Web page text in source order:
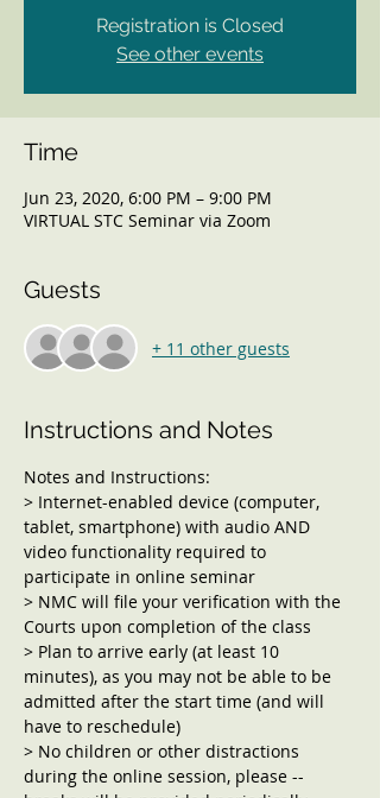
Registration is Closed
See other events
Time
Jun 23, 2020, 6:00 PM – 9:00 PM
VIRTUAL STC Seminar via Zoom
Guests
+ 11 other guests
Instructions and Notes
Notes and Instructions:
> Internet-enabled device (computer,
tablet, smartphone) with audio AND
video functionality required to
participate in online seminar
> NMC will file your verification with the
Courts upon completion of the class
> Plan to arrive early (at least 10
minutes), as you may not be able to be
admitted after the start time (and will
have to reschedule)
> No children or other distractions
during the online session, please --